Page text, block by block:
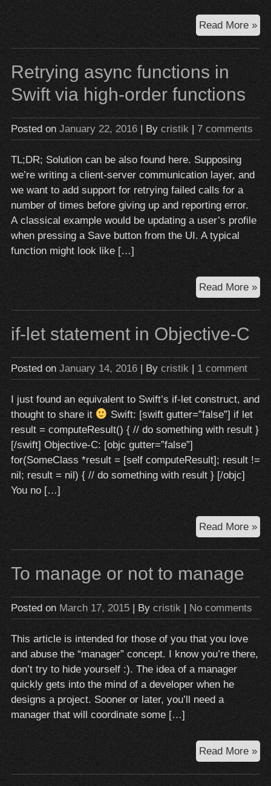
Read More »
–
life
Retrying async functions in
Swift via high-order functions
Posted on January 22, 2016| By cristik|7 comments
TL;DR; Solution can be also found here. Supposing
we’re writing a client-server communication layer, and
we want to add support for retrying failed calls for a
number of times before giving up and reporting error.
A classical example would be updating a user’s profile
when pressing a Save button from the UI. A typical
function might look like […]
Read More »
via
if-let statement in Objective-C
Posted on January 14, 2016| By cristik| 1 comment
I just found an equivalent to Swift’s if-let construct, and
thought to share it
Swift: [swift gutter=”false”] if let
result = computeResult() { // do something with result }
[/swift] Objective-C: [objc gutter=”false”]
for(SomeClass *result = [self computeResult]; result !=
nil; result = nil) { // do something with result } [/objc]
You no […]
Read More »if-
let
in
To manage or not to manage
Posted on March 17, 2015| By cristik| No comments
This article is intended for those of you that you love
and abuse the “manager” concept. I know you’re there,
don’t try to hide yourself :). The idea of a manager
quickly gets into the mind of a developer when he
designs a project. Sooner or later, you’ll need a
manager that will coordinate some […]
Read More »To